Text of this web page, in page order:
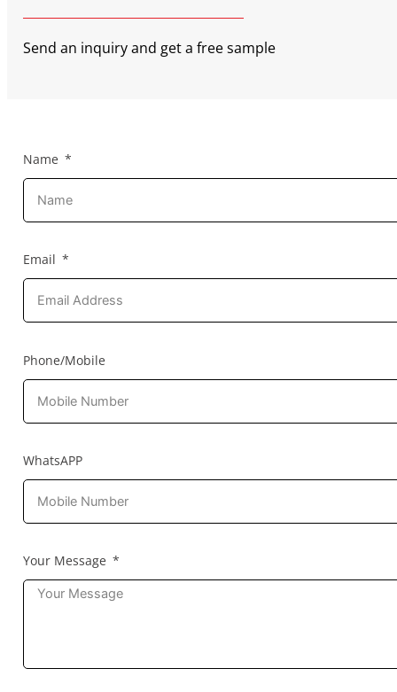
Send an inquiry and get a free sample
Name
Email
Phone/Mobile
WhatsAPP
Your Message